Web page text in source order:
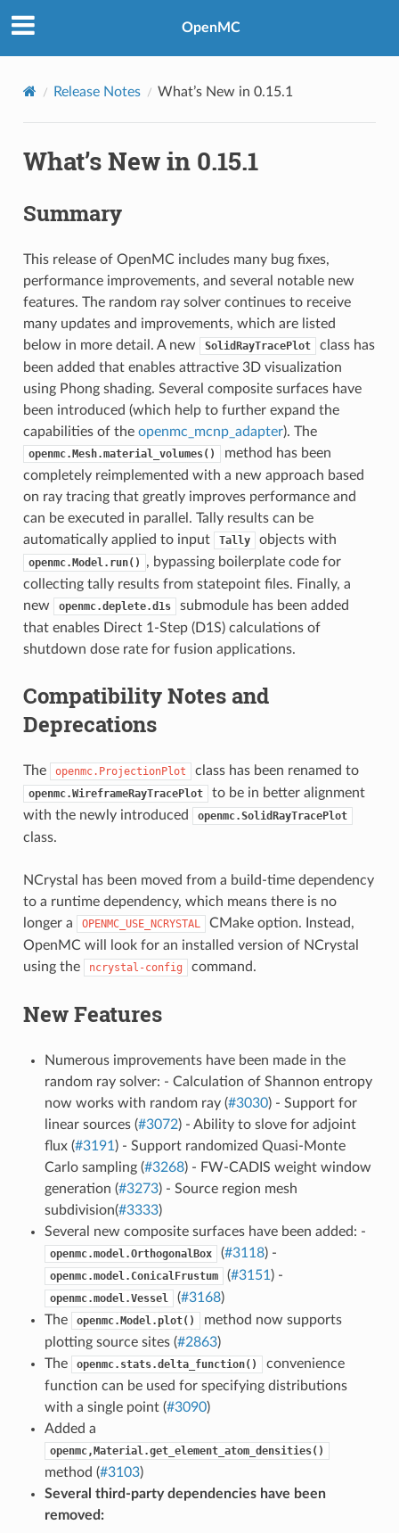
OpenMC
Release Notes What’s New in 0.15.1
What’s New in 0.15.1
Summary
This release of OpenMC includes many bug fixes,
performance improvements, and several notable new
features. The random ray solver continues to receive
many updates and improvements, which are listed
below in more detail. A new
SolidRayTracePlot
class has
been added that enables attractive 3D visualization
using Phong shading. Several composite surfaces have
been introduced (which help to further expand the
capabilities of the openmc_mcnp_adapter). The
openmc.Mesh.material_volumes()
method has been
completely reimplemented with a new approach based
on ray tracing that greatly improves performance and
can be executed in parallel. Tally results can be
automatically applied to input
Tally objects with
openmc.Model.run()
, bypassing boilerplate code for
collecting tally results from statepoint files. Finally, a
new
openmc.deplete.d1s
submodule has been added
that enables Direct 1-Step (D1S) calculations of
shutdown dose rate for fusion applications.
Compatibility Notes and
Deprecations
The openmc.ProjectionPlot class has been renamed to
openmc.WireframeRayTracePlot
to be in better alignment
with the newly introduced
openmc.SolidRayTracePlot
class.
NCrystal has been moved from a build-time dependency
to a runtime dependency, which means there is no
longer a
OPENMC_USE_NCRYSTAL
CMake option. Instead,
OpenMC will look for an installed version of NCrystal
using the
ncrystal-config command.
New Features
Numerous improvements have been made in the
random ray solver: - Calculation of Shannon entropy
now works with random ray (#3030) - Support for
linear sources (#3072) - Ability to slove for adjoint
flux (#3191 ) - Support randomized Quasi-Monte
Carlo sampling (#3268) - FW-CADIS weight window
generation (#3273) - Source region mesh
subdivision(#3333)
Several new composite surfaces have been added: -
openmc.model.OrthogonalBox (#3118) -
openmc.model.ConicalFrustum (#3151 ) -
openmc.model.Vessel (#3168)
The
openmc.Model.plot()
method now supports
plotting source sites (#2863)
The
openmc.stats.delta_function()
convenience
function can be used for specifying distributions
with a single point (#3090)
Added a
openmc,Material.get_element_atom_densities()
method (#3103)
Several third-party dependencies have been
removed: